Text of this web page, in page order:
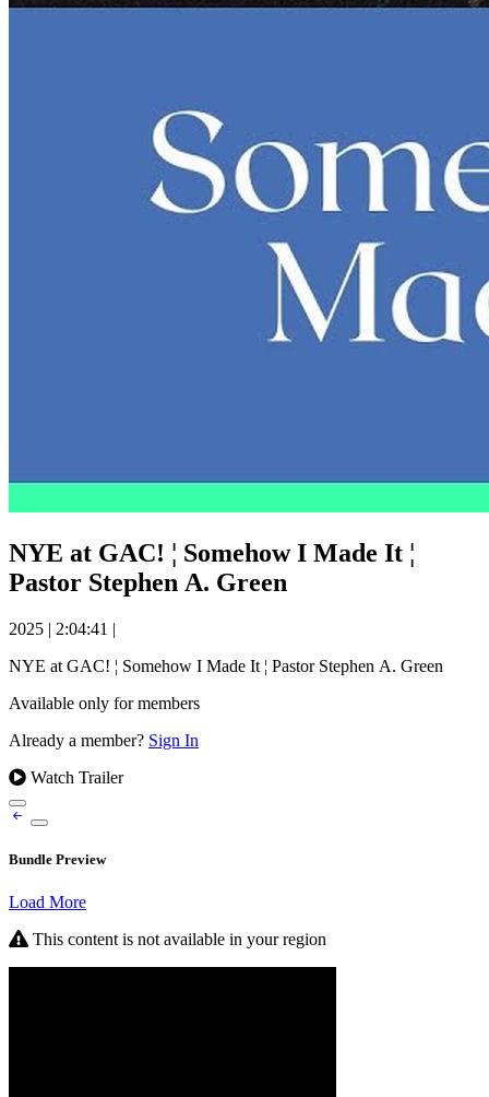
NYE at GAC! ¦ Somehow I Made It ¦
Pastor Stephen A. Green
2025 | 2:04:41 |
NYE at GAC! ¦ Somehow I Made It ¦ Pastor Stephen A. Green
Available only for members
Already a member? Sign In
Watch Trailer
Bundle Preview
Load More
This content is not available in your region